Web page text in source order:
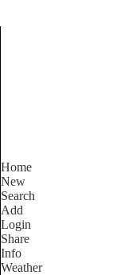
Home
New
Search
Add
Login
Share
Info
Weather